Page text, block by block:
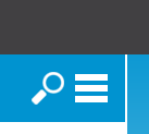
Search